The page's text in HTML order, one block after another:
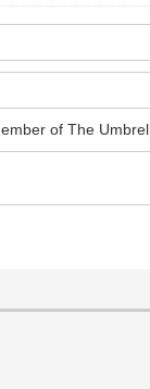
of The